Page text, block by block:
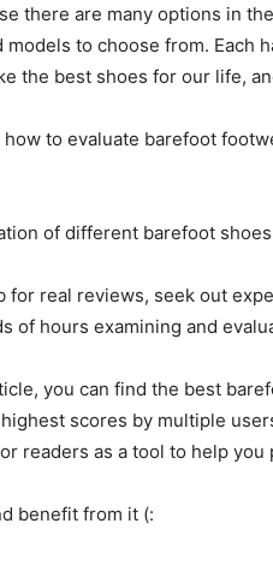
there are many options in
models to choose from. Each
the best shoes for our life,
to evaluate barefoot
of different barefoot
for real reviews, seek out
of hours examining and
you can find the best
scores by multiple
readers as a tool to help
benefit from it (: